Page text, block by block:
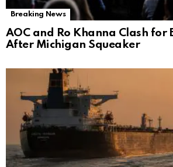
Breaking News
AOC and Ro Khanna Clash for
After Michigan Squeaker